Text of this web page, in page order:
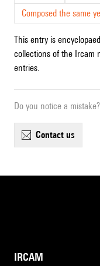
Composed the same
This entry is
collections of the Ircam
entries.
Do you notice a mistake?
contact us
IRCAM